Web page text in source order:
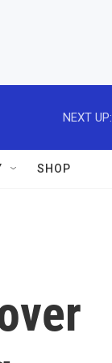
NEXT UP:
SHOP